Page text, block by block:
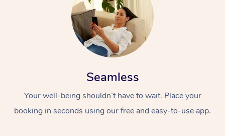
Seamless
Your well-being shouldn’t have to wait. Place your
booking in seconds using our free and easy-to-use app.